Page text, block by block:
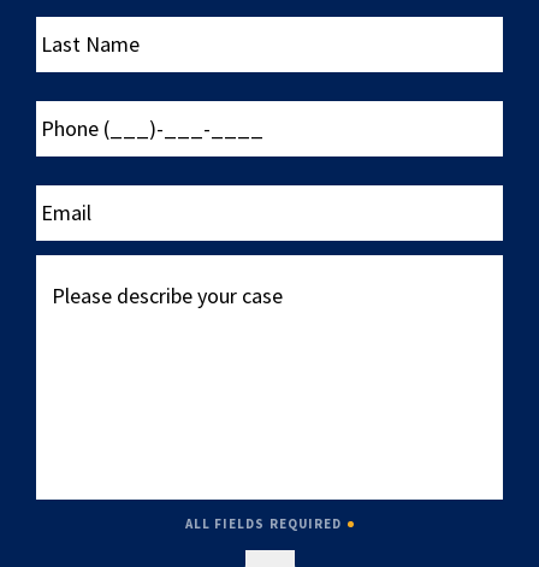
Last
Name
Phone
(___)-
___-
____
Email
describe
ALL FIELDS REQUIRED